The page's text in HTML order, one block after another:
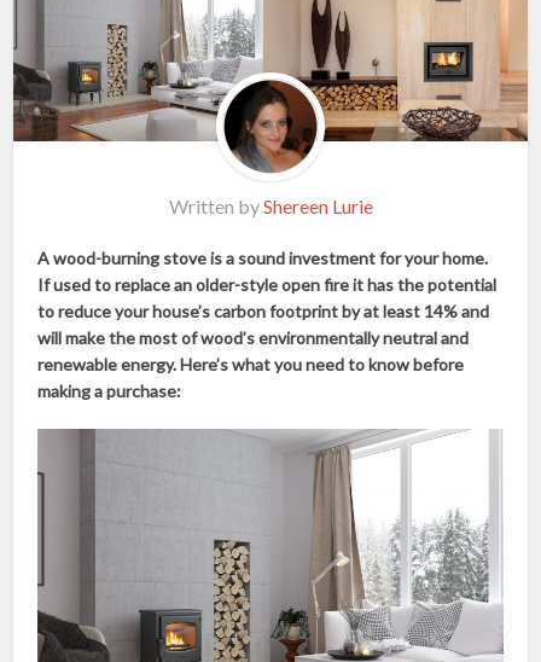
Written byShereen Lurie
A wood-burning stove is a sound investment for your home.
If used to replace an older-style open fire it has the potential
to reduce your house’s carbon footprint by at least 14% and
will make the most of wood’s environmentally neutral and
renewable energy. Here’s what you need to know before
making a purchase: